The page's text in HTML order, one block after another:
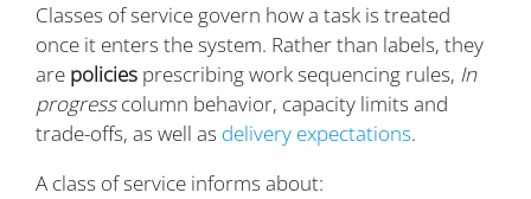
Classes of service govern how a task is treated
once it enters the system. Rather than labels, they
are policies prescribing work sequencing rules, In
progresscolumn behavior, capacity limits and
trade-offs, as well as delivery expectations.
A class of service informs about: